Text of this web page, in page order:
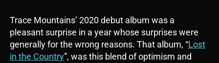
Trace Mountains’ 2020 debut album was a
pleasant surprise in a year whose surprises were
generally for the wrong reasons. That album, “Lost
in the Country”, was this blend of optimism and